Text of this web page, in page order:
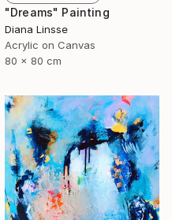
"Dreams" Painting
Diana Linsse
Acrylic on Canvas
80 x 80 cm